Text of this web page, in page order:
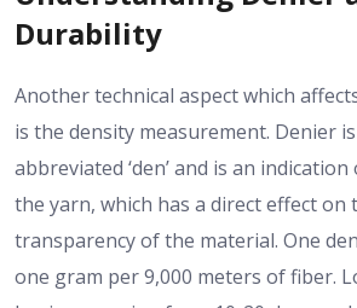
Durability
Another technical aspect which
is the density measurement. Denier
abbreviated ‘den’ and is an
the yarn, which has a direct effect
transparency of the material. One
one gram per 9,000 meters of fiber.